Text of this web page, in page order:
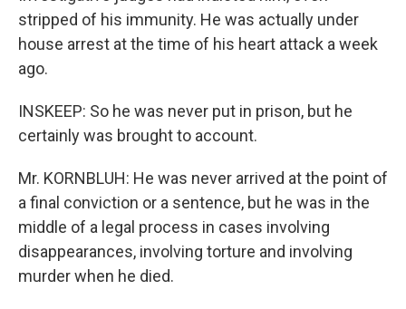
stripped of his immunity. He was actually under
house arrest at the time of his heart attack a week
ago.
INSKEEP: So he was never put in prison, but he
certainly was brought to account.
Mr. KORNBLUH: He was never arrived at the point of
a final conviction or a sentence, but he was in the
middle of a legal process in cases involving
disappearances, involving torture and involving
murder when he died.